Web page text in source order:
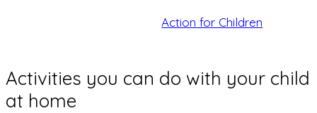
Action for Children
Activities you can do with your child
at home